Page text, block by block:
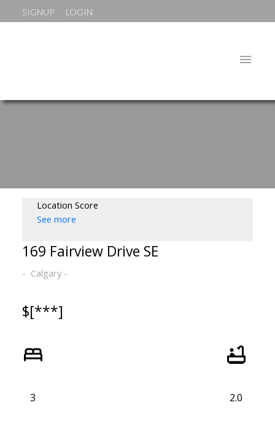
SIGNUP LOGIN
Location Score
See more
169 Fairview Drive SE
Calgary
$[***]
3 2.0